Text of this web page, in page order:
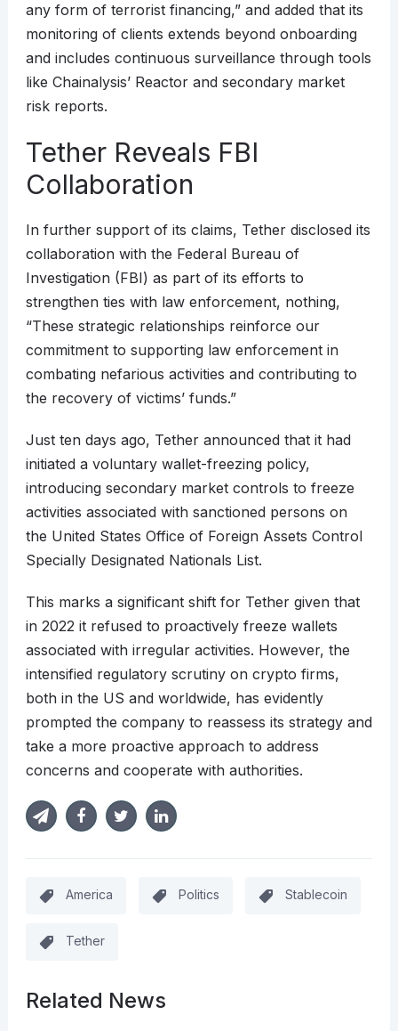
any form of terrorist financing,” and added that its
monitoring of clients extends beyond onboarding
and includes continuous surveillance through tools
like Chainalysis’ Reactor and secondary market
risk reports.
Tether Reveals FBI
Collaboration
In further support of its claims, Tether disclosed its
collaboration with the Federal Bureau of
Investigation (FBI) as part of its efforts to
strengthen ties with law enforcement, nothing,
“These strategic relationships reinforce our
commitment to supporting law enforcement in
combating nefarious activities and contributing to
the recovery of victims’ funds.”
Just ten days ago, Tether announced that it had
initiated a voluntary wallet-freezing policy,
introducing secondary market controls to freeze
activities associated with sanctioned persons on
the United States Office of Foreign Assets Control
Specially Designated Nationals List.
This marks a significant shift for Tether given that
in 2022 it refused to proactively freeze wallets
associated with irregular activities. However, the
intensified regulatory scrutiny on crypto firms,
both in the US and worldwide, has evidently
prompted the company to reassess its strategy and
take a more proactive approach to address
concerns and cooperate with authorities.
America Politics Stablecoin
Tether
Related News